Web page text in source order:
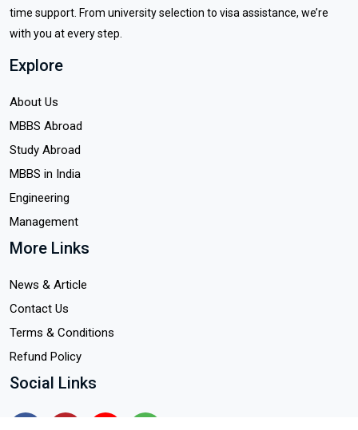
time support. From university selection to visa assistance, we’re
with you at every step.
Explore
About Us
MBBS Abroad
Study Abroad
MBBS in India
Engineering
Management
More Links
News & Article
Contact Us
Terms & Conditions
Refund Policy
Social Links